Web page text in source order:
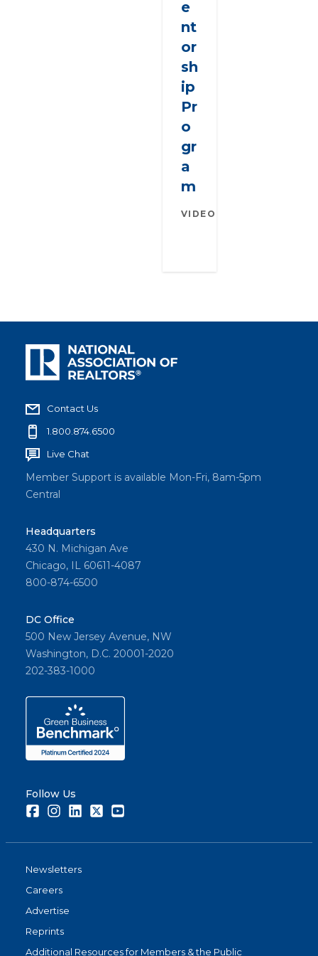
e
nt
or
sh
ip
Pr
o
gr
a
m
VIDEO
Contact Us
1.800.874.6500
Live Chat
Member Support is available Mon-Fri, 8am-5pm
Central
Headquarters
430 N. Michigan Ave
Chicago, IL 60611-4087
800-874-6500
DC Office
500 New Jersey Avenue, NW
Washington, D.C. 20001-2020
202-383-1000
Follow Us
FacebookInstagramLinkedInTwitter
Newsletters
Careers
Advertise
Reprints
Additional Resources for Members & the Public